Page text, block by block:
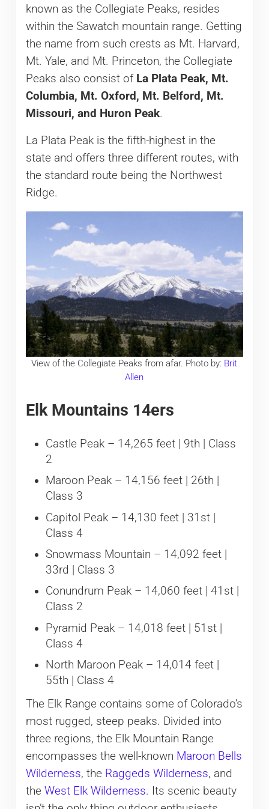
known as the Collegiate Peaks, resides
within the Sawatch mountain range. Getting
the name from such crests as Mt. Harvard,
Mt. Yale, and Mt. Princeton, the Collegiate
Peaks also consist of La Plata Peak, Mt.
Columbia, Mt. Oxford, Mt. Belford, Mt.
Missouri, and Huron Peak.
La Plata Peak is the fifth-highest in the
state and offers three different routes, with
the standard route being the Northwest
Ridge.
View of the Collegiate Peaks from afar. Photo by: Brit
Allen
Elk Mountains 14ers
Castle Peak – 14,265 feet | 9th | Class
2
Maroon Peak – 14,156 feet | 26th |
Class 3
Capitol Peak – 14,130 feet | 31st |
Class 4
Snowmass Mountain – 14,092 feet |
33rd | Class 3
Conundrum Peak – 14,060 feet | 41st |
Class 2
Pyramid Peak – 14,018 feet | 51st |
Class 4
North Maroon Peak – 14,014 feet |
55th | Class 4
The Elk Range contains some of Colorado’s
most rugged, steep peaks. Divided into
three regions, the Elk Mountain Range
encompasses the well-known Maroon Bells
Wilderness, the Raggeds Wilderness, and
the West Elk Wilderness. Its scenic beauty